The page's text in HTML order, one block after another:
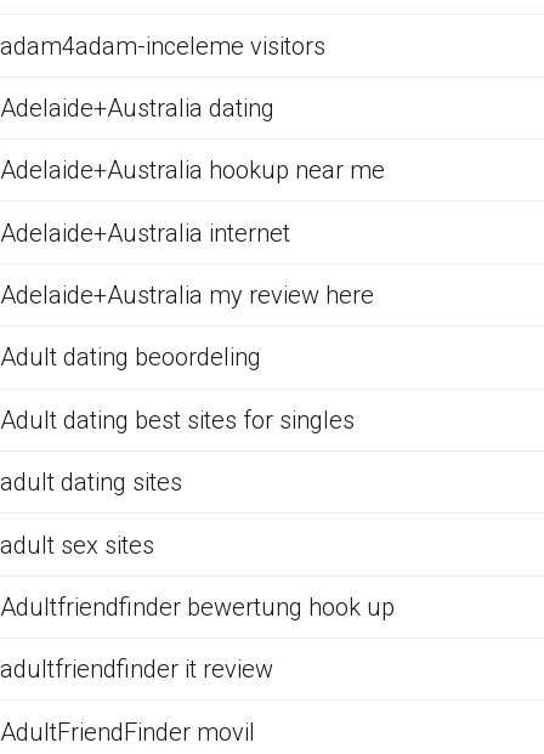
adam4adam-inceleme visitors
Adelaide+Australia dating
Adelaide+Australia hookup near me
Adelaide+Australia internet
Adelaide+Australia my review here
Adult dating beoordeling
Adult dating best sites for singles
adult dating sites
adult sex sites
Adultfriendfinder bewertung hook up
adultfriendfinder it review
AdultFriendFinder movil